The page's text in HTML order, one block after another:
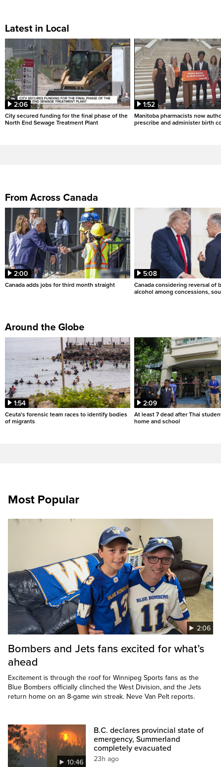
Latest in Local
2:06
City secured funding for the final phase of the
North End Sewage Treatment Plant
1:52
Manitoba pharmacists now
prescribe and administer birth
From Across Canada
2:00
Canada adds jobs for third month straight
5:08
Canada considering reversal of
alcohol among concessions,
Around the Globe
1:54
Ceuta's forensic team races to identify bodies
of migrants
2:09
At least 7 dead after Thai
home and school
Most Popular
2:06
Bombers and Jets fans excited for what’s
ahead
Excitement is through the roof for Winnipeg Sports fans as the
Blue Bombers officially clinched the West Division, and the Jets
return home on an 8-game win streak. Neve Van Pelt reports.
10:46
B.C. declares provincial state of
emergency, Summerland
completely evacuated
23h ago